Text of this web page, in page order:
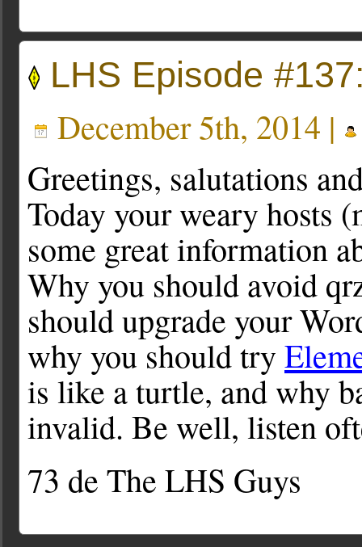
LHS Episode
December 5th, 2014 |
Greetings, salutations
Today your weary hosts
some great information
Why you should avoid
should upgrade your
why you should try
is like a turtle, and why
invalid. Be well, listen
73 de The LHS Guys